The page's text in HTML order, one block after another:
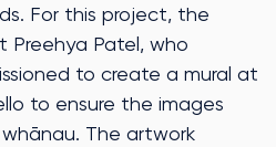
For this project, the
Preehya Patel, who
to create a mural at
to ensure the images
The artwork